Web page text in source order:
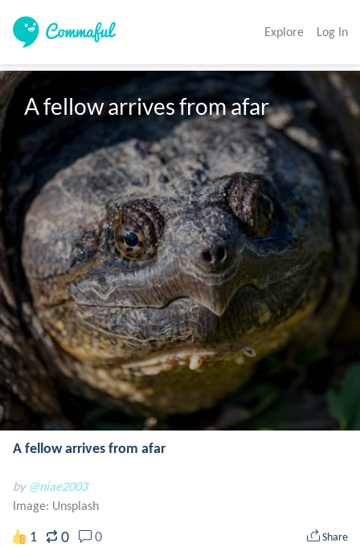
Explore Log In
A fellow arrives from afar
A fellow arrives from afar
by @niae2003
Image: Unsplash
1 0 0 Share